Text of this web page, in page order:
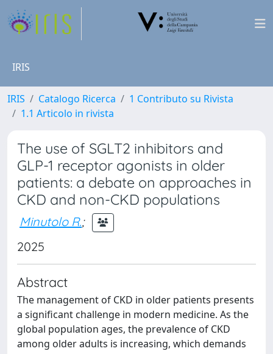
IRIS
IRIS Catalogo Ricerca
1 Contributo su Rivista
1.1 Articolo in rivista
The use of SGLT2 inhibitors and
GLP-1 receptor agonists in older
patients: a debate on approaches in
CKD and non-CKD populations
Minutolo R.;
2025
Abstract
The management of CKD in older patients presents
a significant challenge in modern medicine. As the
global population ages, the prevalence of CKD
among older adults is increasing, which demands